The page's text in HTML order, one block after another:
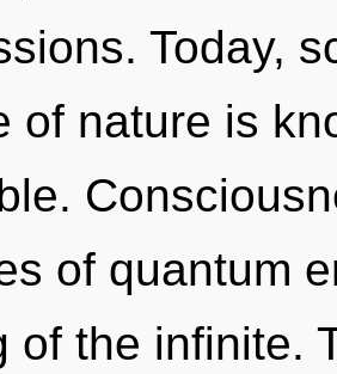
Today,
of nature is
of quantum
of the infinite.